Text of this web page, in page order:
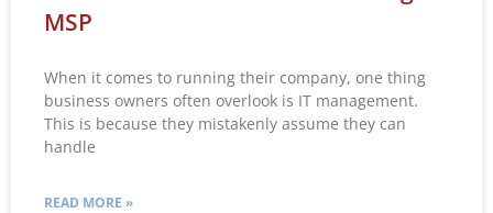
MSP
When it comes to running their company, one thing
business owners often overlook is IT management.
This is because they mistakenly assume they can
handle
READ MORE »